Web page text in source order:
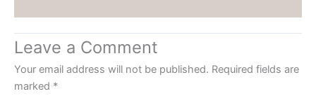
Leave a Comment
Your email address will not be published. Required fields are
marked *